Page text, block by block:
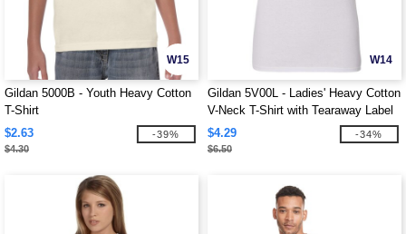
W15
Gildan 5000B - Youth Heavy Cotton
T-Shirt
$2.63
$4.30
-39%
W14
Gildan 5V00L - Ladies' Heavy Cotton
V-Neck T-Shirt with Tearaway Label
$4.29
$6.50
-34%